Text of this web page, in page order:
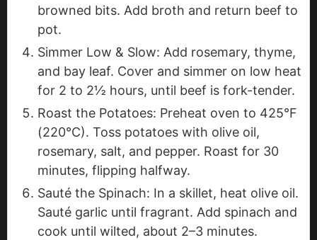
browned bits. Add broth and return beef to
pot.
Simmer Low & Slow: Add rosemary, thyme,
and bay leaf. Cover and simmer on low heat
for 2 to 2½ hours, until beef is fork-tender.
Roast the Potatoes: Preheat oven to 425°F
(220°C). Toss potatoes with olive oil,
rosemary, salt, and pepper. Roast for 30
minutes, flipping halfway.
Sauté the Spinach: In a skillet, heat olive oil.
Sauté garlic until fragrant. Add spinach and
cook until wilted, about 2–3 minutes.